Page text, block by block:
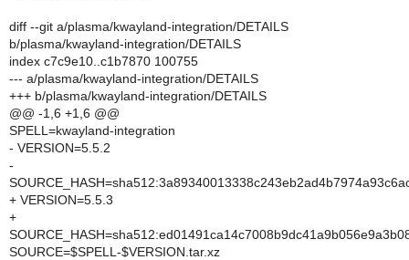
diff --git a/plasma/kwayland-integration/DETAILS
b/plasma/kwayland-integration/DETAILS
index c7c9e10..c1b7870 100755
--- a/plasma/kwayland-integration/DETAILS
+++ b/plasma/kwayland-integration/DETAILS
@@ -1,6 +1,6 @@
SPELL=kwayland-integration
- VERSION=5.5.2
-
+ VERSION=5.5.3
+
SOURCE=$SPELL-$VERSION.tar.xz